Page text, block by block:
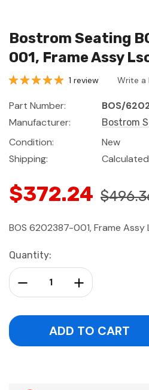
Bostrom Seating
001, Frame Assy
1 review Write a
Part Number:
BOS/
Manufacturer:
Bostrom
Condition:
New
Shipping:
$372.24
BOS 6202387-001, Frame Assy
Current
Stock:
Quantity:
Increase Quantity:
Decrease Quantity: